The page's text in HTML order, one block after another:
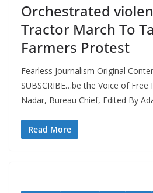
Orchestrated
Tractor March To
Farmers Protest
Fearless Journalism Original
SUBSCRIBE…be the Voice of Free
Nadar, Bureau Chief, Edited By
Read More